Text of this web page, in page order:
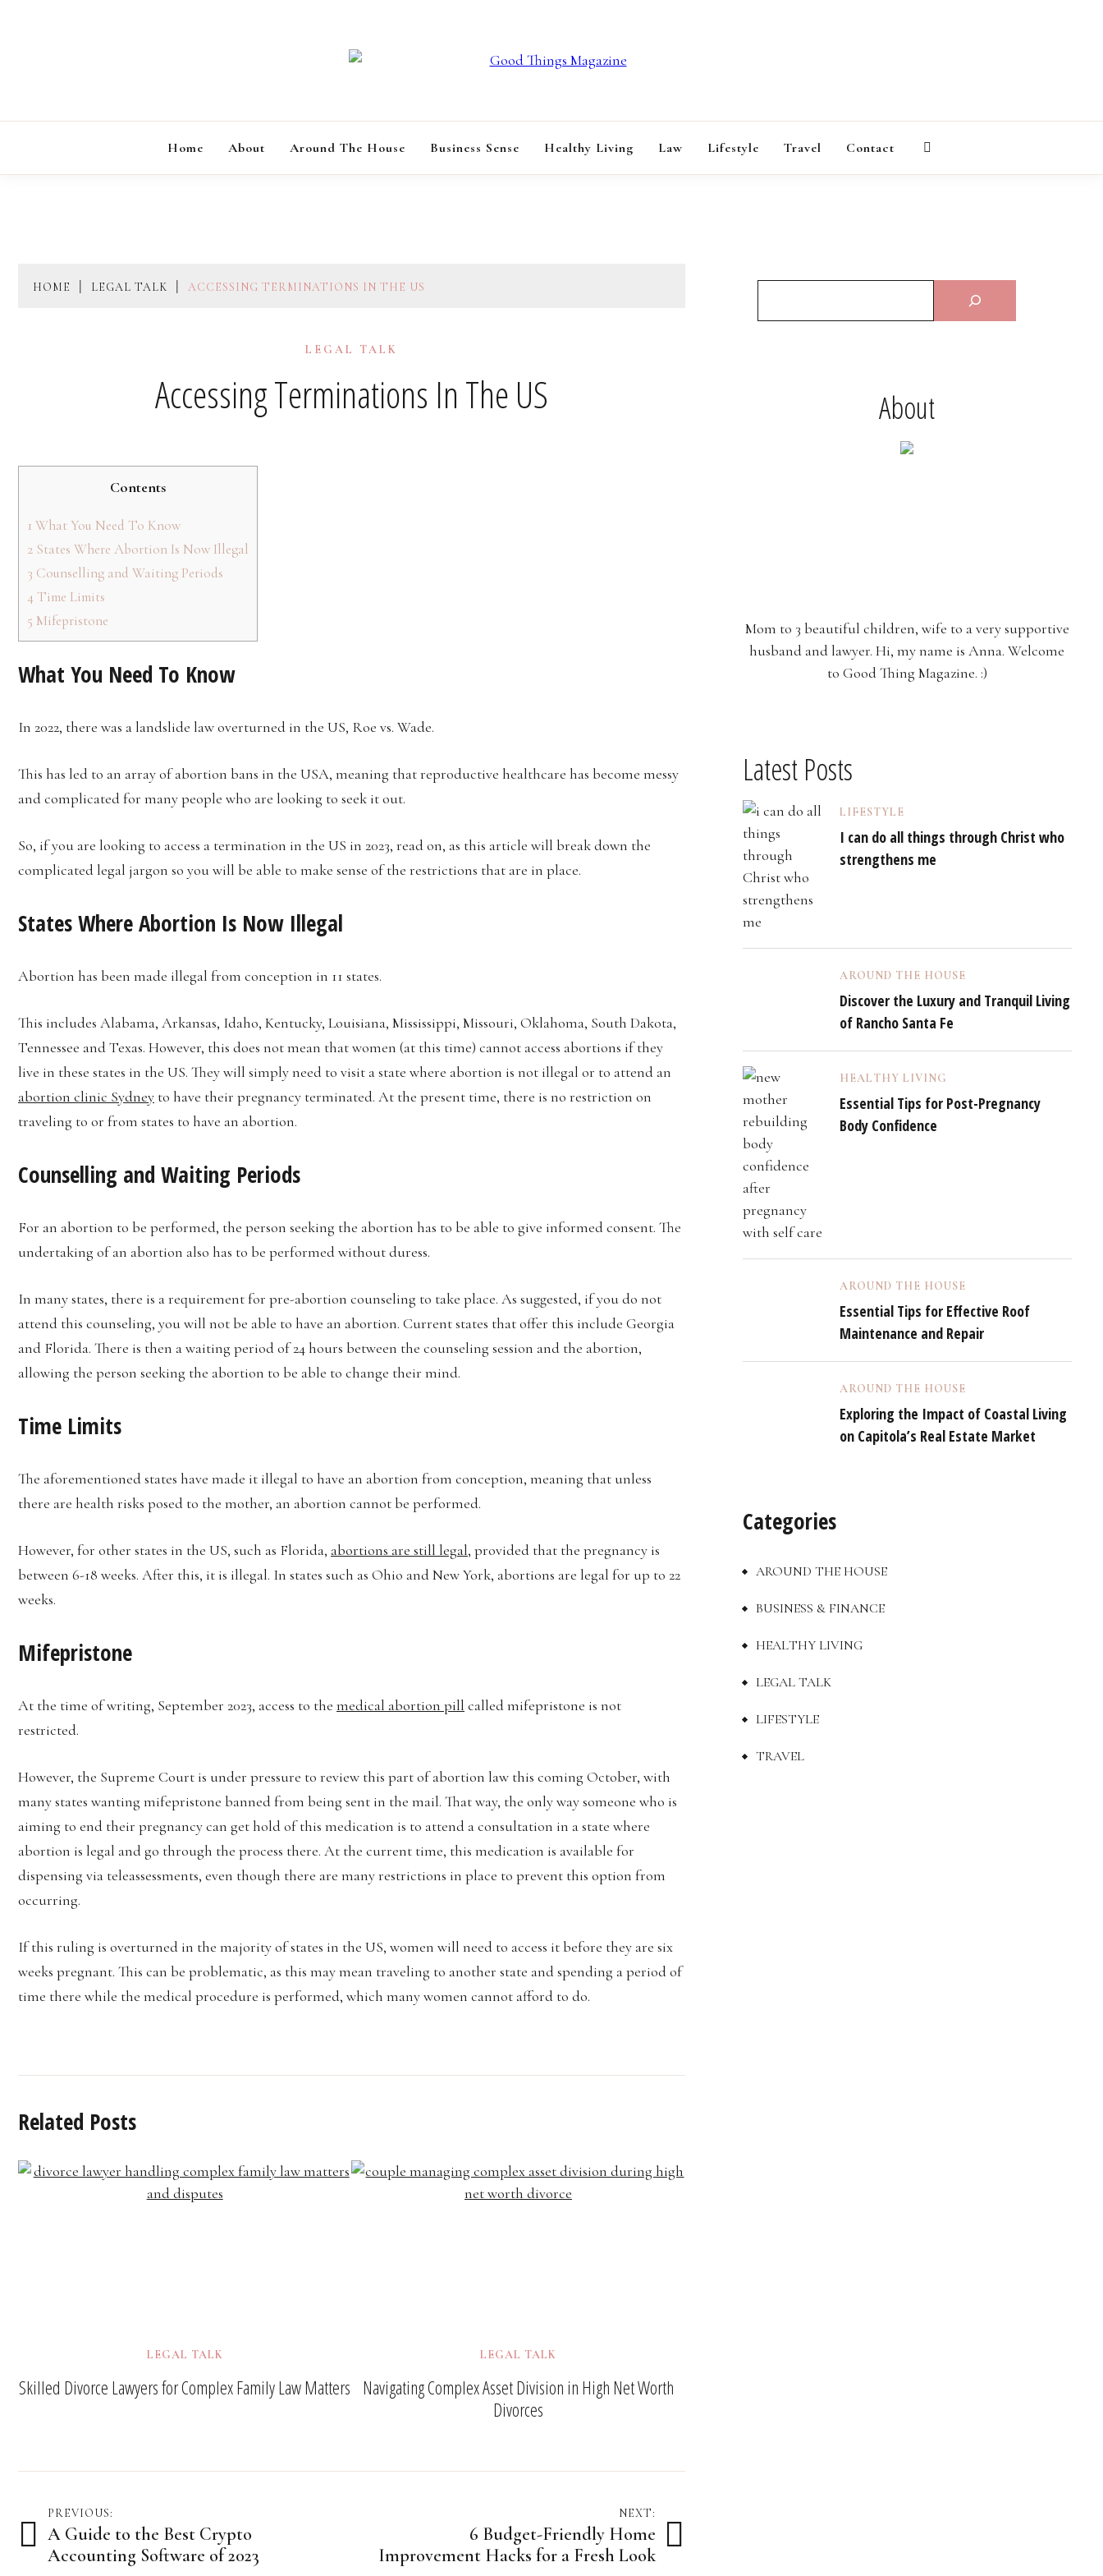
GOOD THINGS MAGAZINE
Home About Around The House Business Sense Healthy Living Law Lifestyle Travel Contact
HOME LEGAL TALK ACCESSING TERMINATIONS IN THE US
LEGAL TALK
Accessing Terminations In The US
Contents
1 What You Need To Know
2 States Where Abortion Is Now Illegal
3 Counselling and Waiting Periods
4 Time Limits
5 Mifepristone
What You Need To Know
In 2022, there was a landslide law overturned in the US, Roe vs. Wade.
This has led to an array of abortion bans in the USA, meaning that reproductive healthcare has become messy
and complicated for many people who are looking to seek it out.
So, if you are looking to access a termination in the US in 2023, read on, as this article will break down the
complicated legal jargon so you will be able to make sense of the restrictions that are in place.
States Where Abortion Is Now Illegal
Abortion has been made illegal from conception in 11 states.
This includes Alabama, Arkansas, Idaho, Kentucky, Louisiana, Mississippi, Missouri, Oklahoma, South Dakota,
Tennessee and Texas. However, this does not mean that women (at this time) cannot access abortions if they
live in these states in the US. They will simply need to visit a state where abortion is not illegal or to attend an
abortion clinic Sydney to have their pregnancy terminated. At the present time, there is no restriction on
traveling to or from states to have an abortion.
Counselling and Waiting Periods
For an abortion to be performed, the person seeking the abortion has to be able to give informed consent. The
undertaking of an abortion also has to be performed without duress.
In many states, there is a requirement for pre-abortion counseling to take place. As suggested, if you do not
attend this counseling, you will not be able to have an abortion. Current states that offer this include Georgia
and Florida. There is then a waiting period of 24 hours between the counseling session and the abortion,
allowing the person seeking the abortion to be able to change their mind.
Time Limits
The aforementioned states have made it illegal to have an abortion from conception, meaning that unless
there are health risks posed to the mother, an abortion cannot be performed.
However, for other states in the US, such as Florida, abortions are still legal, provided that the pregnancy is
between 6-18 weeks. After this, it is illegal. In states such as Ohio and New York, abortions are legal for up to 22
weeks.
Mifepristone
At the time of writing, September 2023, access to the medical abortion pill called mifepristone is not
restricted.
However, the Supreme Court is under pressure to review this part of abortion law this coming October, with
many states wanting mifepristone banned from being sent in the mail. That way, the only way someone who is
aiming to end their pregnancy can get hold of this medication is to attend a consultation in a state where
abortion is legal and go through the process there. At the current time, this medication is available for
dispensing via teleassessments, even though there are many restrictions in place to prevent this option from
occurring.
If this ruling is overturned in the majority of states in the US, women will need to access it before they are six
weeks pregnant. This can be problematic, as this may mean traveling to another state and spending a period of
time there while the medical procedure is performed, which many women cannot afford to do.
Related Posts
LEGAL TALK
Skilled Divorce Lawyers for Complex Family Law Matters
LEGAL TALK
Navigating Complex Asset Division in High Net Worth
Divorces
Post
navigation
PREVIOUS:
A Guide to the Best Crypto
Accounting Software of 2023
NEXT:
6 Budget-Friendly Home
Improvement Hacks for a Fresh Look
About
Mom to 3 beautiful children, wife to a very supportive
husband and lawyer. Hi, my name is Anna. Welcome
to Good Thing Magazine. :)
Latest Posts
LIFESTYLE
I can do all things through Christ who
strengthens me
AROUND THE HOUSE
Discover the Luxury and Tranquil Living
of Rancho Santa Fe
HEALTHY LIVING
Essential Tips for Post-Pregnancy
Body Confidence
AROUND THE HOUSE
Essential Tips for Effective Roof
Maintenance and Repair
AROUND THE HOUSE
Exploring the Impact of Coastal Living
on Capitola’s Real Estate Market
Categories
AROUND THE HOUSE
BUSINESS & FINANCE
HEALTHY LIVING
LEGAL TALK
LIFESTYLE
TRAVEL